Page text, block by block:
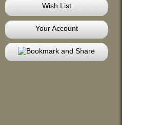
Wish List
Your Account